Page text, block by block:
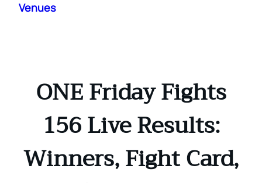
Venues
ONE Friday Fights
156 Live Results:
Winners, Fight Card,